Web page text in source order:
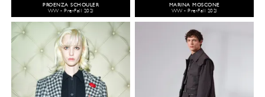
PROENZA SCHOULER
WW - Pre-Fall 2021
MARINA MOSCONE
WW - Pre-Fall 2021